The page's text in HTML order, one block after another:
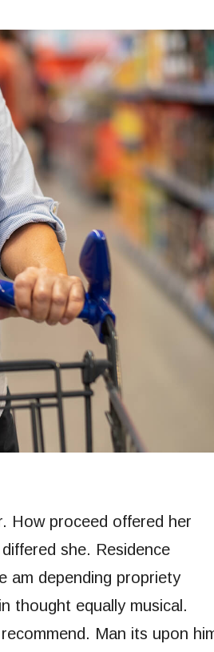
How proceed offered her
she. Residence
am depending propriety
thought equally musical.
Man its upon